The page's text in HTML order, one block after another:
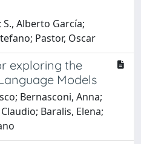
Alberto García;
Pastor, Oscar
exploring the
Models
Bernasconi, Anna;
Baralis, Elena;